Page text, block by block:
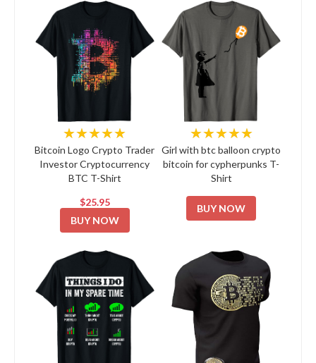
★★★★★
Bitcoin Logo Crypto Trader
Investor Cryptocurrency
BTC T-Shirt
$25.95
BUY NOW
★★★★★
Girl with btc balloon crypto
bitcoin for cypherpunks T-
Shirt
BUY NOW